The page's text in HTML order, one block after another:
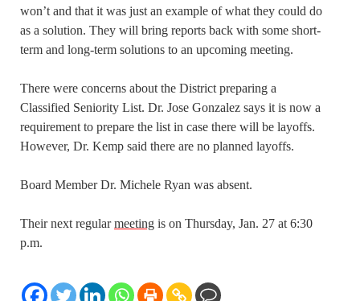
won’t and that it was just an example of what they could do
as a solution. They will bring reports back with some short-
term and long-term solutions to an upcoming meeting.
There were concerns about the District preparing a
Classified Seniority List. Dr. Jose Gonzalez says it is now a
requirement to prepare the list in case there will be layoffs.
However, Dr. Kemp said there are no planned layoffs.
Board Member Dr. Michele Ryan was absent.
Their next regularmeeting is on Thursday, Jan. 27 at 6:30
p.m.